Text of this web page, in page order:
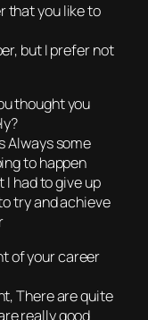
that you like to
but I prefer not
thought you
Always some
to happen
had to give up
try and achieve
of your career
There are quite
really good